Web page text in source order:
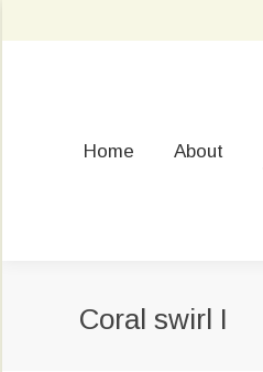
Home About
Coral swirl I